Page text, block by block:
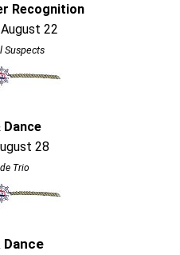
Recognition
22
Suspects
Dance
28
Trio
Dance